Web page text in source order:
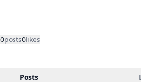
0posts0likes
Posts